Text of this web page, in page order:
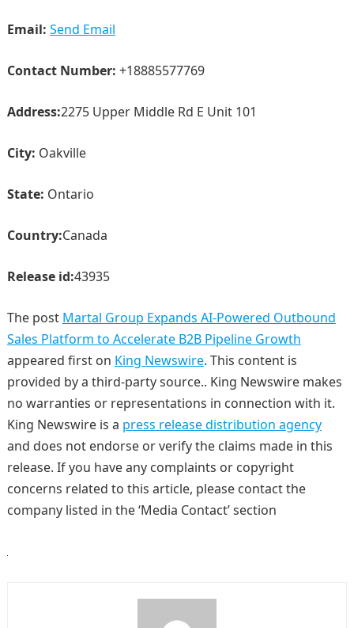
Email: Send Email
Contact Number: +18885577769
Address:2275 Upper Middle Rd E Unit 101
City: Oakville
State: Ontario
Country:Canada
Release id:43935
The post Martal Group Expands AI-Powered Outbound
Sales Platform to Accelerate B2B Pipeline Growth
appeared first on King Newswire. This content is
provided by a third-party source.. King Newswire makes
no warranties or representations in connection with it.
King Newswire is a press release distribution agency
and does not endorse or verify the claims made in this
release. If you have any complaints or copyright
concerns related to this article, please contact the
company listed in the ‘Media Contact’ section